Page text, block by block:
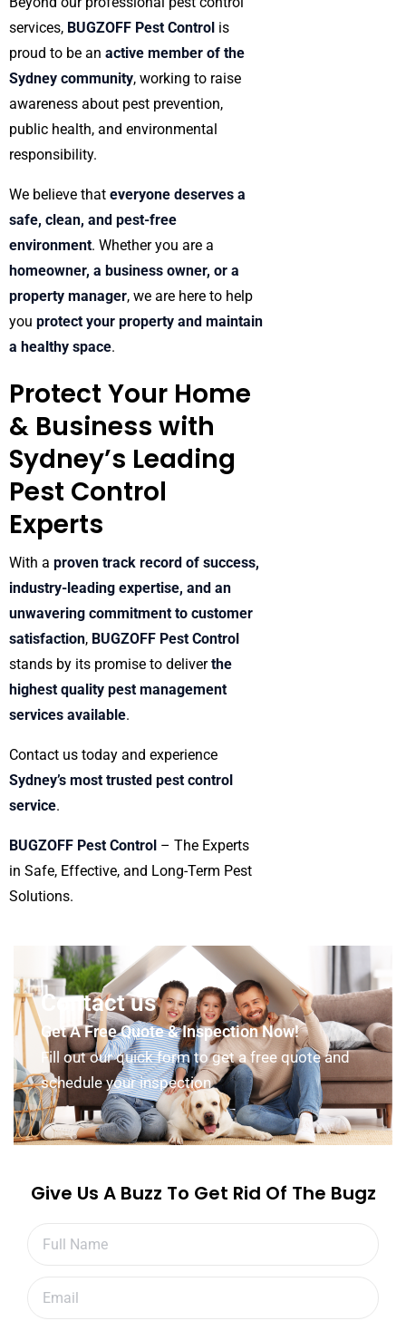
services, BUGZOFF Pest Control is
proud to be an active member of the
Sydney community, working to raise
awareness about pest prevention,
public health, and environmental
responsibility.
We believe that everyone deserves a
safe, clean, and pest-free
environment. Whether you are a
homeowner, a business owner, or a
property manager, we are here to help
you protect your property and maintain
a healthy space.
Protect Your Home
& Business with
Sydney’s Leading
Pest Control
Experts
With a proven track record of success,
industry-leading expertise, and an
unwavering commitment to customer
satisfaction, BUGZOFF Pest Control
stands by its promise to deliverthe
highest quality pest management
services available.
Contact us today and experience
Sydney’s most trusted pest control
service.
BUGZOFF Pest Control – The Experts
in Safe, Effective, and Long-Term Pest
Solutions.
Contact us
Get A Free Quote & Inspection Now!
Fill out our quick form to get a free quote and
schedule your inspection
Give Us A Buzz To Get Rid Of The Bugz